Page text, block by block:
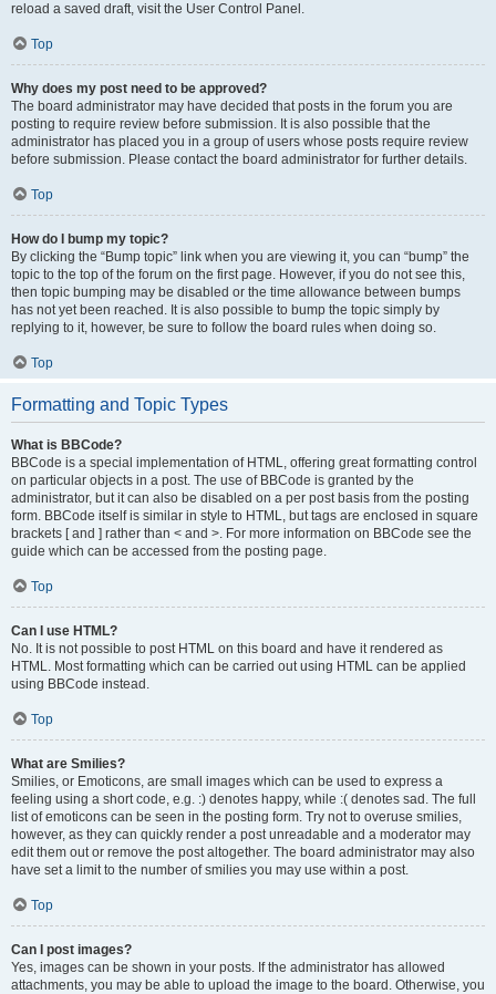
reload a saved draft, visit the User Control Panel.
Top
Why does my post need to be approved?
The board administrator may have decided that posts in the forum you are
posting to require review before submission. It is also possible that the
administrator has placed you in a group of users whose posts require review
before submission. Please contact the board administrator for further details.
Top
How do I bump my topic?
By clicking the “Bump topic” link when you are viewing it, you can “bump” the
topic to the top of the forum on the first page. However, if you do not see this,
then topic bumping may be disabled or the time allowance between bumps
has not yet been reached. It is also possible to bump the topic simply by
replying to it, however, be sure to follow the board rules when doing so.
Top
Formatting and Topic Types
What is BBCode?
BBCode is a special implementation of HTML, offering great formatting control
on particular objects in a post. The use of BBCode is granted by the
administrator, but it can also be disabled on a per post basis from the posting
form. BBCode itself is similar in style to HTML, but tags are enclosed in square
brackets [ and ] rather than < and >. For more information on BBCode see the
guide which can be accessed from the posting page.
Top
Can I use HTML?
No. It is not possible to post HTML on this board and have it rendered as
HTML. Most formatting which can be carried out using HTML can be applied
using BBCode instead.
Top
What are Smilies?
Smilies, or Emoticons, are small images which can be used to express a
feeling using a short code, e.g. :) denotes happy, while :( denotes sad. The full
list of emoticons can be seen in the posting form. Try not to overuse smilies,
however, as they can quickly render a post unreadable and a moderator may
edit them out or remove the post altogether. The board administrator may also
have set a limit to the number of smilies you may use within a post.
Top
Can I post images?
Yes, images can be shown in your posts. If the administrator has allowed
attachments, you may be able to upload the image to the board. Otherwise, you